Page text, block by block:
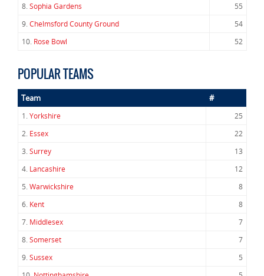
8.Sophia Gardens
55
9.Chelmsford County Ground
54
10. Rose Bowl 52
POPULAR TEAMS
Team #
1.Yorkshire
25
2. Essex
22
3.Surrey
13
4. Lancashire
12
5.Warwickshire
8
6. Kent
8
7. Middlesex
7
8.Somerset
7
9.Sussex
5